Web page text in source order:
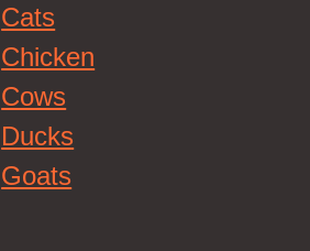
Cats
Chicken
Cows
Ducks
Goats